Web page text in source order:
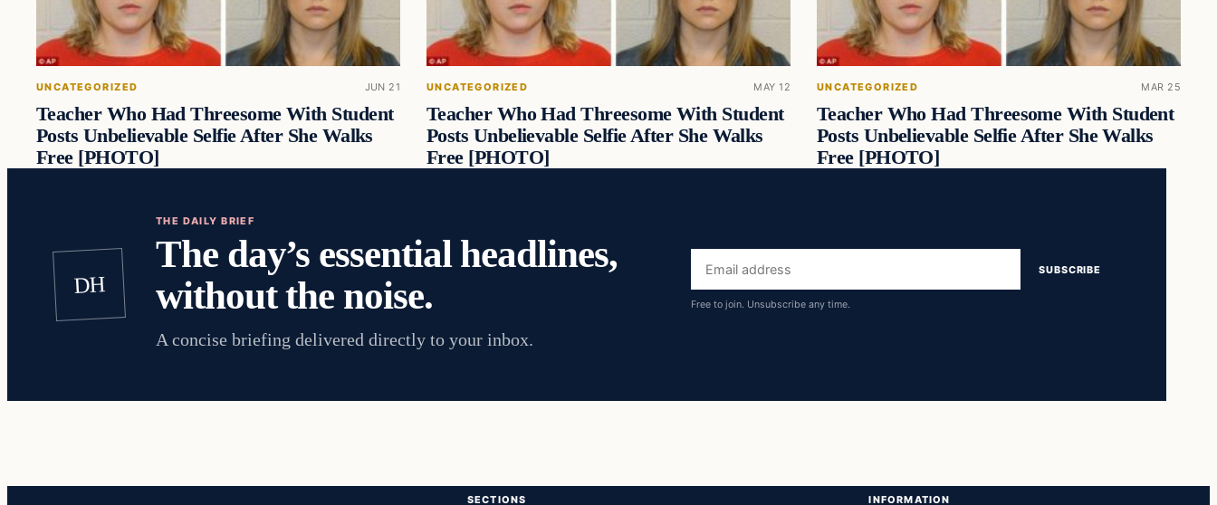
UNCATEGORIZED JUN 21
Teacher Who Had Threesome With Student
Posts Unbelievable Selfie After She Walks
Free [PHOTO]
UNCATEGORIZED MAY 12
Teacher Who Had Threesome With Student
Posts Unbelievable Selfie After She Walks
Free [PHOTO]
UNCATEGORIZED MAR 25
Teacher Who Had Threesome With Student
Posts Unbelievable Selfie After She Walks
Free [PHOTO]
DH
THE DAILY BRIEF
The day’s essential headlines,
without the noise.
A concise briefing delivered directly to your inbox.
Email
address
SUBSCRIBE
Free to join. Unsubscribe any time.
SECTIONS INFORMATION